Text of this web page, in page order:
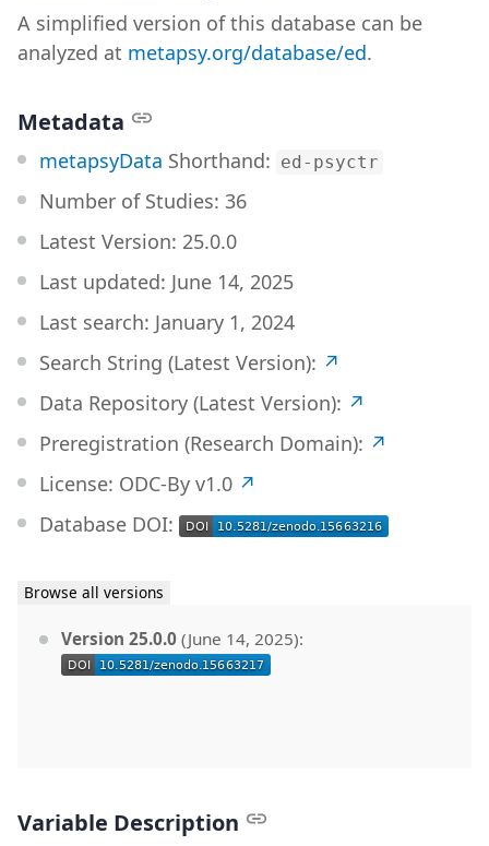
A simplified version of this database can be
analyzed at metapsy.org/database/ed.
Metadata
metapsyData Shorthand: ed-psyctr
Number of Studies: 36
Latest Version: 25.0.0
Last updated: June 14, 2025
Last search: January 1, 2024
Search String (Latest Version): ↗
Data Repository (Latest Version): ↗
Preregistration (Research Domain): ↗
License: ODC-By v1.0 ↗
Database DOI:
Browse all versions
Version 25.0.0 (June 14, 2025):
Variable Description